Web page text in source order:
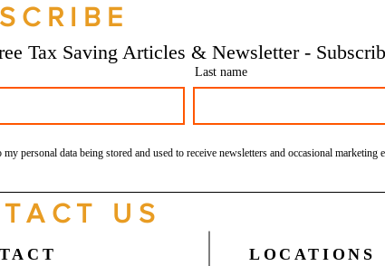
Services
Services Manchester
Tax Saving Articles & Newsletter -
Last name
my personal data being stored and used to receive newsletters and occasional marketing
US
LOCATIONS